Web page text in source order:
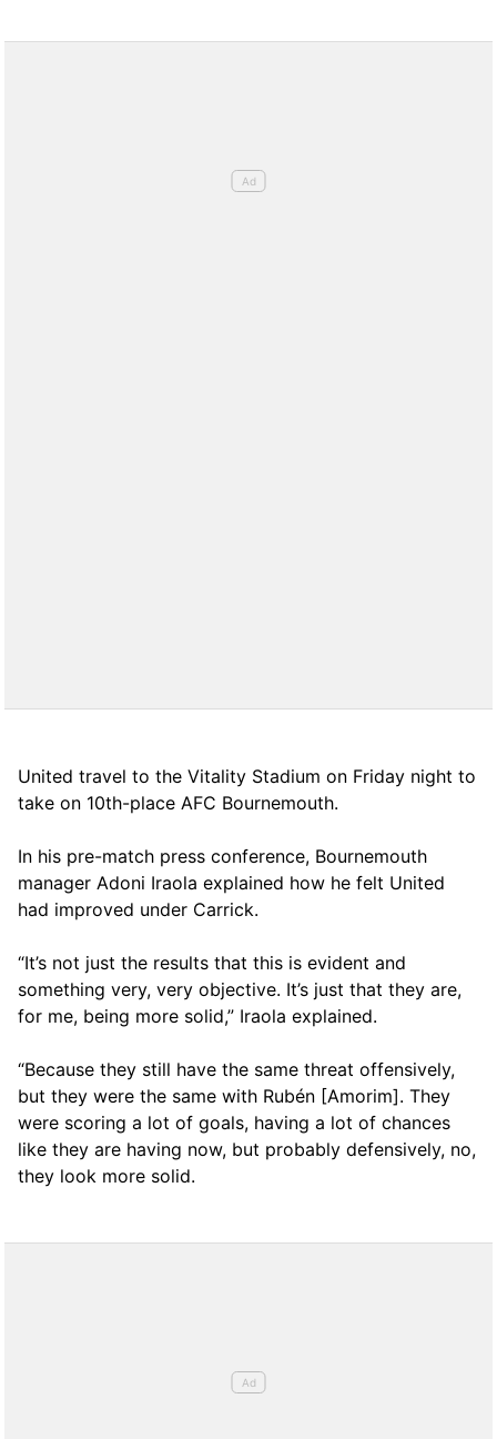
United travel to the Vitality Stadium on Friday night to
take on 10th-place AFC Bournemouth.
In his pre-match press conference, Bournemouth
manager Adoni Iraola explained how he felt United
had improved under Carrick.
“It’s not just the results that this is evident and
something very, very objective. It’s just that they are,
for me, being more solid,” Iraola explained.
“Because they still have the same threat offensively,
but they were the same with Rubén [Amorim]. They
were scoring a lot of goals, having a lot of chances
like they are having now, but probably defensively, no,
they look more solid.